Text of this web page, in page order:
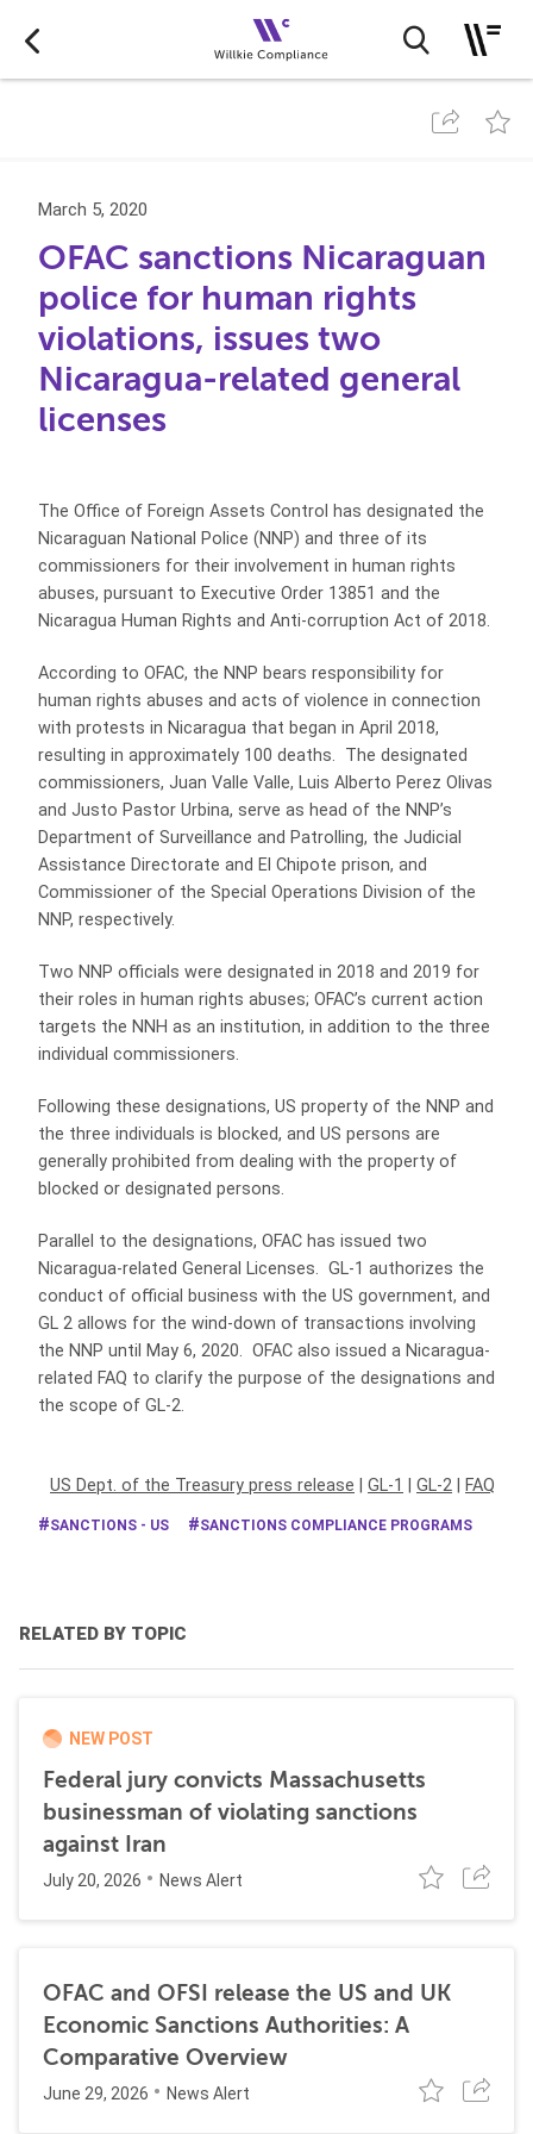
March 5, 2020
OFAC sanctions Nicaraguan
police for human rights
violations, issues two
Nicaragua-related general
licenses
The Office of Foreign Assets Control has designated the
Nicaraguan National Police (NNP) and three of its
commissioners for their involvement in human rights
abuses, pursuant to Executive Order 13851 and the
Nicaragua Human Rights and Anti-corruption Act of 2018.
According to OFAC, the NNP bears responsibility for
human rights abuses and acts of violence in connection
with protests in Nicaragua that began in April 2018,
resulting in approximately 100 deaths. The designated
commissioners, Juan Valle Valle, Luis Alberto Perez Olivas
and Justo Pastor Urbina, serve as head of the NNP’s
Department of Surveillance and Patrolling, the Judicial
Assistance Directorate and El Chipote prison, and
Commissioner of the Special Operations Division of the
NNP, respectively.
Two NNP officials were designated in 2018 and 2019 for
their roles in human rights abuses; OFAC’s current action
targets the NNH as an institution, in addition to the three
individual commissioners.
Following these designations, US property of the NNP and
the three individuals is blocked, and US persons are
generally prohibited from dealing with the property of
blocked or designated persons.
Parallel to the designations, OFAC has issued two
Nicaragua-related General Licenses. GL-1 authorizes the
conduct of official business with the US government, and
GL 2 allows for the wind-down of transactions involving
the NNP until May 6, 2020. OFAC also issued a Nicaragua-
related FAQ to clarify the purpose of the designations and
the scope of GL-2.
US Dept. of the Treasury press release GL-1 GL-2 FAQ
SANCTIONS - US SANCTIONS COMPLIANCE PROGRAMS
RELATED BY TOPIC
NEW POST
Federal jury convicts Massachusetts
businessman of violating sanctions
against Iran
July 20, 2026 News Alert
OFAC and OFSI release the US and UK
Economic Sanctions Authorities: A
Comparative Overview
June 29, 2026 News Alert